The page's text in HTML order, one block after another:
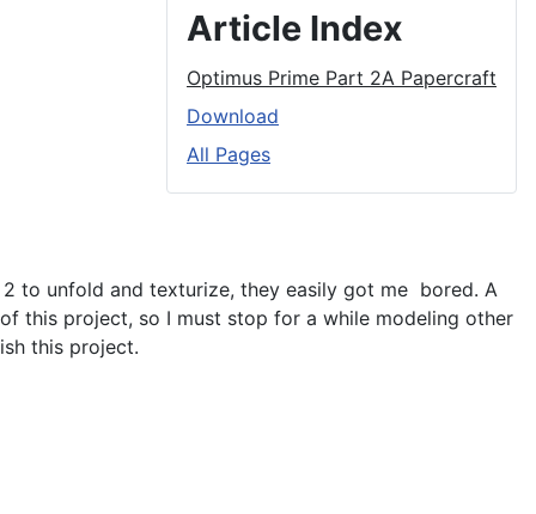
Article Index
Optimus Prime Part 2A Papercraft
Download
All Pages
to unfold and texturize, they easily got me bored. A
this project, so I must stop for a while modeling other
this project.